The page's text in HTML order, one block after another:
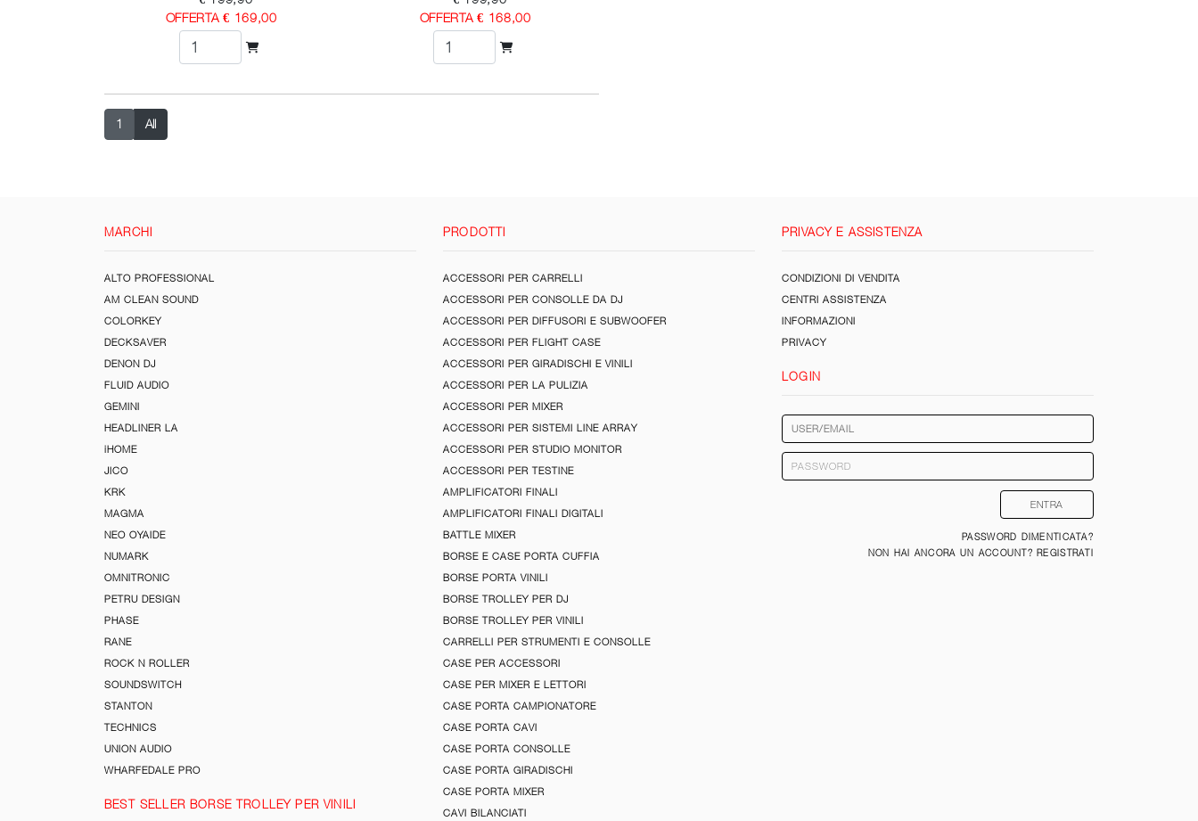
OFFERTA € 169,00
OFFERTA € 168,00
1 All
MARCHI
ALTO PROFESSIONAL
AM CLEAN SOUND
COLORKEY
DECKSAVER
DENON DJ
FLUID AUDIO
GEMINI
HEADLINER LA
iHOME
JICO
KRK
MAGMA
NEO OYAIDE
NUMARK
OMNITRONIC
PETRU DESIGN
PHASE
RANE
ROCK N ROLLER
SOUNDSWITCH
STANTON
TECHNICS
UNION AUDIO
WHARFEDALE PRO
BEST SELLER BORSE TROLLEY PER VINILI
PRODOTTI
ACCESSORI PER CARRELLI
ACCESSORI PER CONSOLLE DA DJ
ACCESSORI PER DIFFUSORI E SUBWOOFER
ACCESSORI PER FLIGHT CASE
ACCESSORI PER GIRADISCHI E VINILI
ACCESSORI PER LA PULIZIA
ACCESSORI PER MIXER
ACCESSORI PER SISTEMI LINE ARRAY
ACCESSORI PER STUDIO MONITOR
ACCESSORI PER TESTINE
AMPLIFICATORI FINALI
AMPLIFICATORI FINALI DIGITALI
BATTLE MIXER
BORSE E CASE PORTA CUFFIA
BORSE PORTA VINILI
BORSE TROLLEY PER DJ
BORSE TROLLEY PER VINILI
CARRELLI PER STRUMENTI E CONSOLLE
CASE PER ACCESSORI
CASE PER MIXER E LETTORI
CASE PORTA CAMPIONATORE
CASE PORTA CAVI
CASE PORTA CONSOLLE
CASE PORTA GIRADISCHI
CASE PORTA MIXER
CAVI BILANCIATI
PRIVACY E ASSISTENZA
CONDIZIONI DI VENDITA
CENTRI ASSISTENZA
INFORMAZIONI
PRIVACY
LOGIN
PASSWORD DIMENTICATA?
NON HAI ANCORA UN ACCOUNT? REGISTRATI